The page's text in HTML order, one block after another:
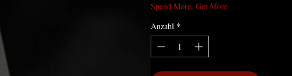
Spend More, Get More
Anzahl *